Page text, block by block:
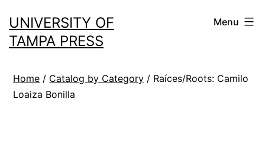
to
content
UNIVERSITY OF
TAMPA PRESS
Menu
Home / Catalog by Category / Raíces/Roots: Camilo
Loaiza Bonilla